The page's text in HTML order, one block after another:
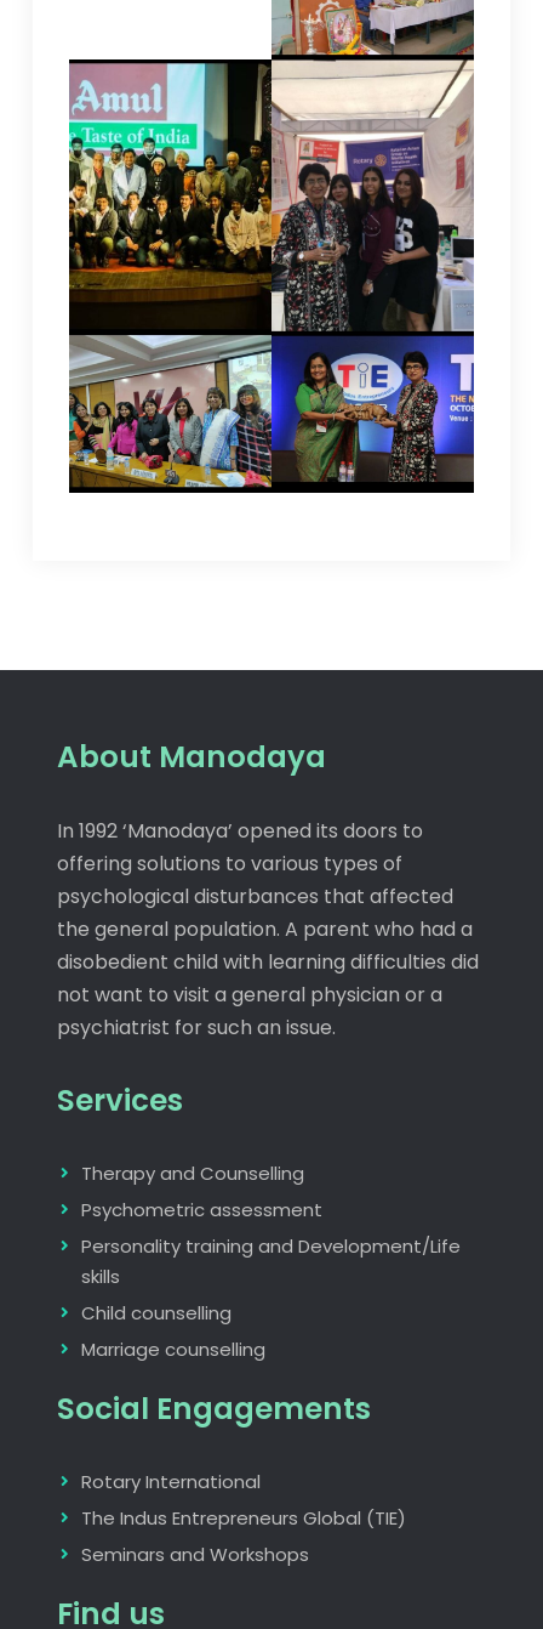
About Manodaya
In 1992 ‘Manodaya’ opened its doors to
offering solutions to various types of
psychological disturbances that affected
the general population. A parent who had a
disobedient child with learning difficulties did
not want to visit a general physician or a
psychiatrist for such an issue.
Services
Therapy and Counselling
Psychometric assessment
Personality training and Development/Life
skills
Child counselling
Marriage counselling
Social Engagements
Rotary International
The Indus Entrepreneurs Global (TIE)
Seminars and Workshops
Find us